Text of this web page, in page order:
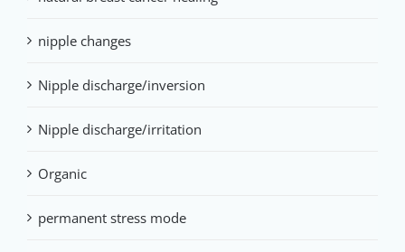
nipple changes
Nipple discharge/inversion
Nipple discharge/irritation
Organic
permanent stress mode